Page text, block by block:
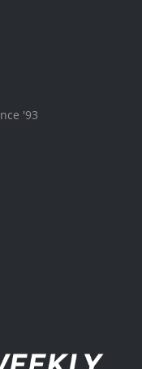
'93